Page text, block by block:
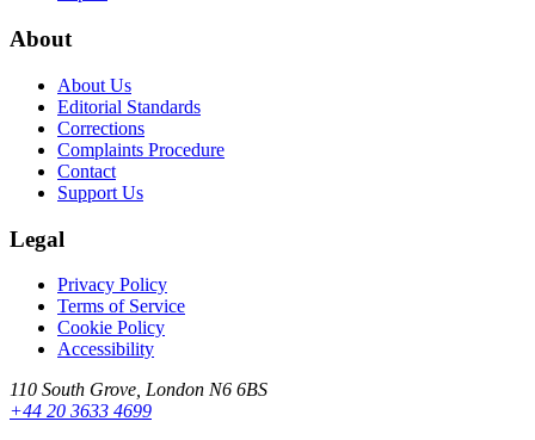
About
About Us
Editorial Standards
Corrections
Complaints Procedure
Contact
Support Us
Legal
Privacy Policy
Terms of Service
Cookie Policy
Accessibility
110 South Grove, London N6 6BS
+44 20 3633 4699